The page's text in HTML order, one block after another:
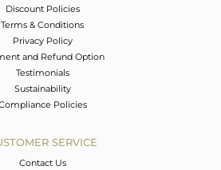
Discount Policies
Terms & Conditions
Privacy Policy
and Refund Option
Testimonials
Sustainability
Policies
SERVICE
Contact Us